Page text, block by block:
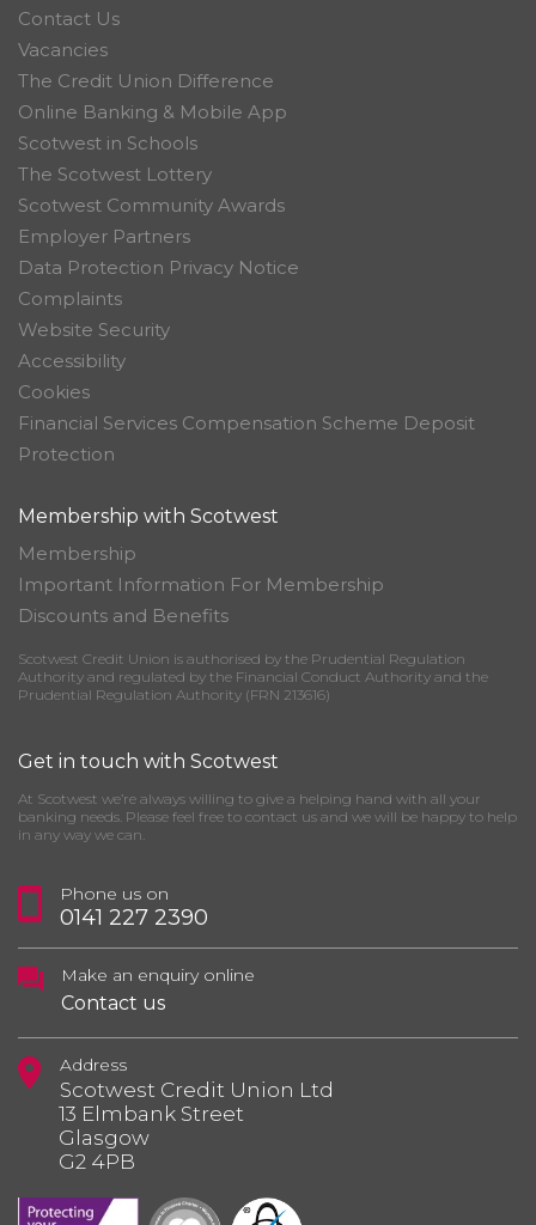
Contact Us
Vacancies
The Credit Union Difference
Online Banking & Mobile App
Scotwest in Schools
The Scotwest Lottery
Scotwest Community Awards
Employer Partners
Data Protection Privacy Notice
Complaints
Website Security
Accessibility
Cookies
Financial Services Compensation Scheme Deposit
Protection
Membership with Scotwest
Membership
Important Information For Membership
Discounts and Benefits
Scotwest Credit Union is authorised by the Prudential Regulation
Authority and regulated by the Financial Conduct Authority and the
Prudential Regulation Authority (FRN 213616)
Get in touch with Scotwest
At Scotwest we’re always willing to give a helping hand with all your
banking needs. Please feel free to contact us and we will be happy to help
in any way we can.
Phone us on
0141 227 2390
Make an enquiry online
Contact us
Address
Scotwest Credit Union Ltd
13 Elmbank Street
Glasgow
G2 4PB